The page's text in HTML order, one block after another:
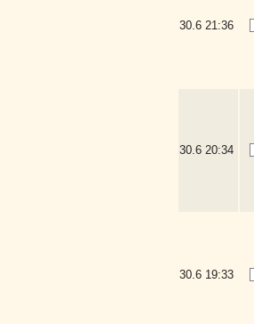
30.6 21:36
30.6 20:34
30.6 19:33